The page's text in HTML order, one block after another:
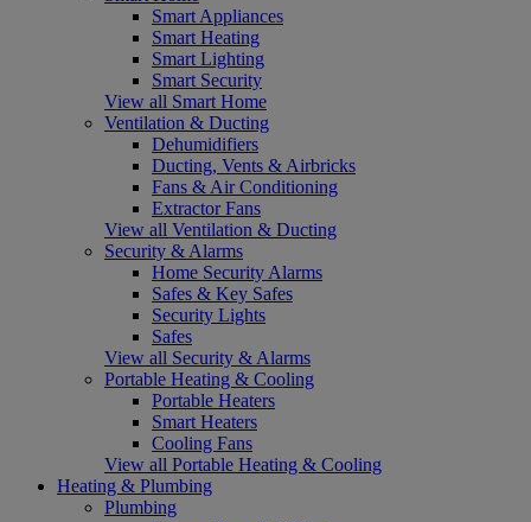
Smart Appliances
Smart Heating
Smart Lighting
Smart Security
View all Smart Home
Ventilation & Ducting
Dehumidifiers
Ducting, Vents & Airbricks
Fans & Air Conditioning
Extractor Fans
View all Ventilation & Ducting
Security & Alarms
Home Security Alarms
Safes & Key Safes
Security Lights
Safes
View all Security & Alarms
Portable Heating & Cooling
Portable Heaters
Smart Heaters
Cooling Fans
View all Portable Heating & Cooling
Heating & Plumbing
Plumbing